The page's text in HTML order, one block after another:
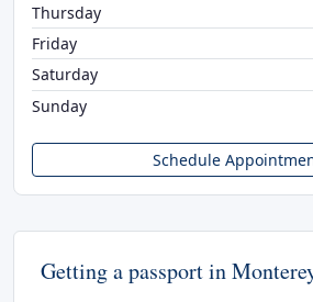
Thursday
Friday
Saturday
Sunday
Schedule
Getting a passport in